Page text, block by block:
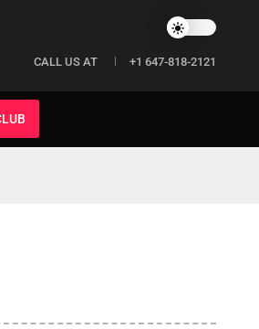
CALL US AT +1 647-818-2121